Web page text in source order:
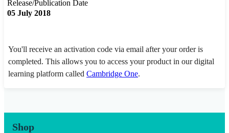
Release/Publication Date
05 July 2018
You'll receive an activation code via email after your order is
completed. This allows you to access your product in our digital
learning platform called Cambridge One.
Shop